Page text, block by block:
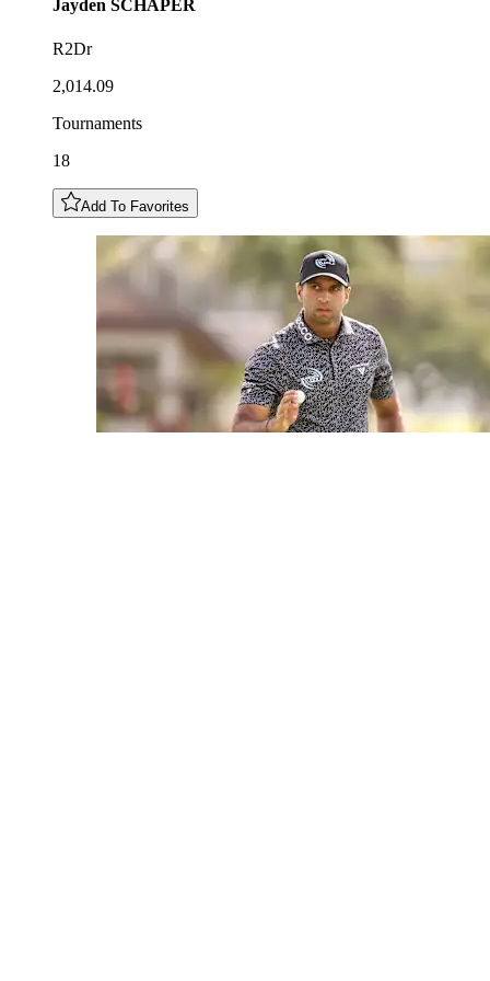
Jayden SCHAPER
R2Dr
2,014.09
Tournaments
18
Add To Favorites